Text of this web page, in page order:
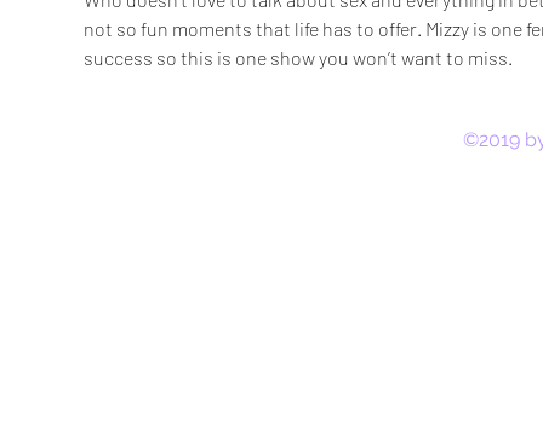
not so fun moments that life has to offer. Mizzy is one
success so this is one show you won’t want to miss.
©2019